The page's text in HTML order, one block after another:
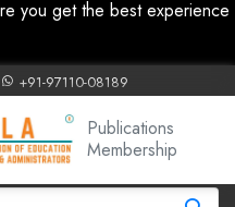
you get the best experience
+91-97110-08189
Publications
Membership